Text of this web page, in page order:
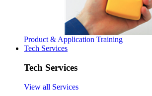
Product & Application Training
Tech Services
Tech Services
View all Services